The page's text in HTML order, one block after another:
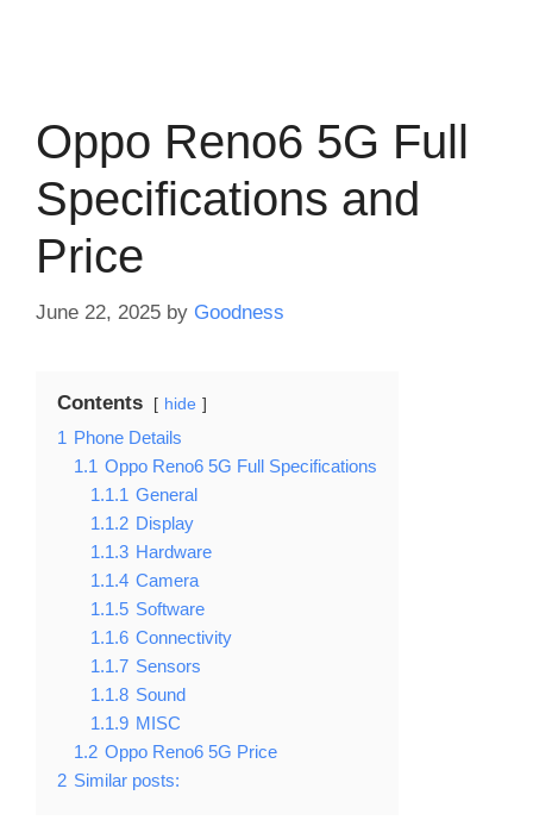
Oppo Reno6 5G Full
Specifications and
Price
June 22, 2025 by Goodness
Contents hide
1 Phone Details
1.1 Oppo Reno6 5G Full Specifications
1.1.1 General
1.1.2 Display
1.1.3 Hardware
1.1.4 Camera
1.1.5 Software
1.1.6 Connectivity
1.1.7 Sensors
1.1.8 Sound
1.1.9 MISC
1.2 Oppo Reno6 5G Price
2 Similar posts: